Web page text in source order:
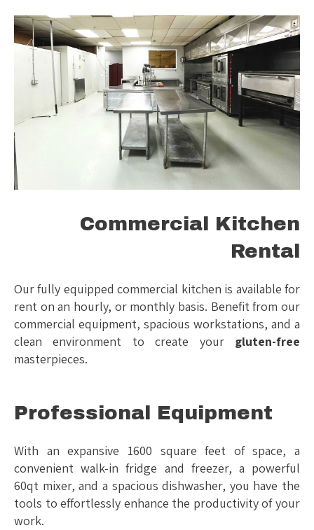
Commercial Kitchen
Rental
Our fully equipped commercial kitchen is available for
rent on an hourly, or monthly basis. Benefit from our
commercial equipment, spacious workstations, and a
clean environment to create your gluten-free
masterpieces.
Professional Equipment
With an expansive 1600 square feet of space, a
convenient walk-in fridge and freezer, a powerful
60qt mixer, and a spacious dishwasher, you have the
tools to effortlessly enhance the productivity of your
work.